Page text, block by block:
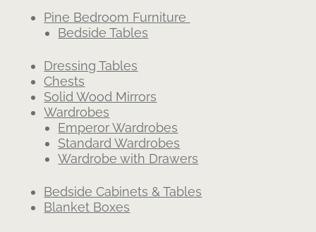
Pine Bedroom Furniture
Bedside Tables
Dressing Tables
Chests
Solid Wood Mirrors
Wardrobes
Emperor Wardrobes
Standard Wardrobes
Wardrobe with Drawers
Bedside Cabinets & Tables
Blanket Boxes